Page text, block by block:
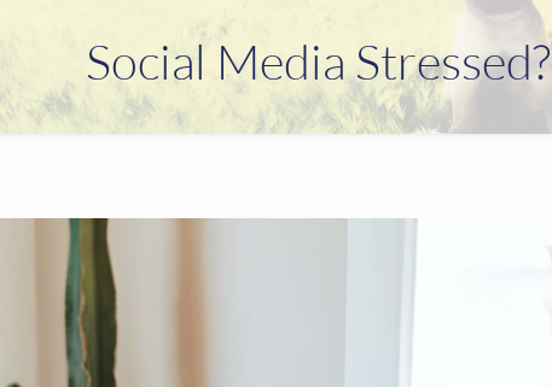
Social Media Stressed?